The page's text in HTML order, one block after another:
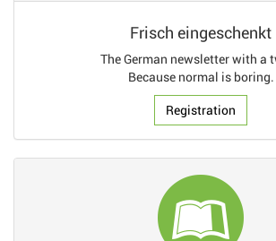
Frisch eingeschenkt
The German newsletter with a
Because normal is boring.
Registration